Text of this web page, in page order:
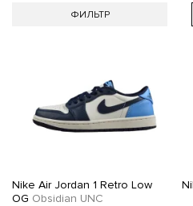
ФИЛЬТР
Nike Air Jordan 1 Retro Low
OG Obsidian UNC